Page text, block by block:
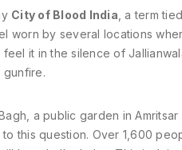
City of Blood India ,a term
worn by several locations
feel it in the silence of
gunfire.
a public garden in
to this question. Over 1,600